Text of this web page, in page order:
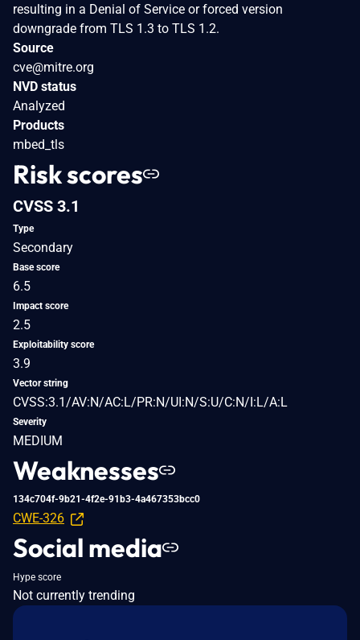
resulting in a Denial of Service or forced version
downgrade from TLS 1.3 to TLS 1.2.
Source
cve@mitre.org
NVD status
Analyzed
Products
mbed_tls
Risk scores
CVSS 3.1
Type
Secondary
Base score
6.5
Impact score
2.5
Exploitability score
3.9
Vector string
CVSS:3.1/AV:N/AC:L/PR:N/UI:N/S:U/C:N/I:L/A:L
Severity
MEDIUM
Weaknesses
134c704f-9b21-4f2e-91b3-4a467353bcc0
CWE-326
Social media
Hype score
Not currently trending